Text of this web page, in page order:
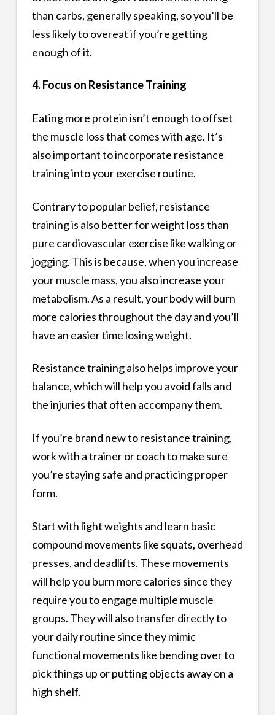
than carbs, generally speaking, so you’ll be
less likely to overeat if you’re getting
enough of it.
4. Focus on Resistance Training
Eating more protein isn’t enough to offset
the muscle loss that comes with age. It’s
also important to incorporate resistance
training into your exercise routine.
Contrary to popular belief, resistance
training is also better for weight loss than
pure cardiovascular exercise like walking or
jogging. This is because, when you increase
your muscle mass, you also increase your
metabolism. As a result, your body will burn
more calories throughout the day and you’ll
have an easier time losing weight.
Resistance training also helps improve your
balance, which will help you avoid falls and
the injuries that often accompany them.
If you’re brand new to resistance training,
work with a trainer or coach to make sure
you’re staying safe and practicing proper
form.
Start with light weights and learn basic
compound movements like squats, overhead
presses, and deadlifts. These movements
will help you burn more calories since they
require you to engage multiple muscle
groups. They will also transfer directly to
your daily routine since they mimic
functional movements like bending over to
pick things up or putting objects away on a
high shelf.